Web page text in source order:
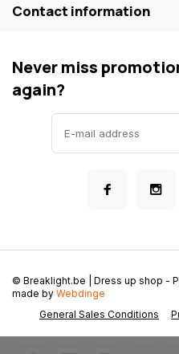
Contact information
Never miss
again?
General Sales Conditions
© Breaklight.be | Dress up shop -
made by Webdinge